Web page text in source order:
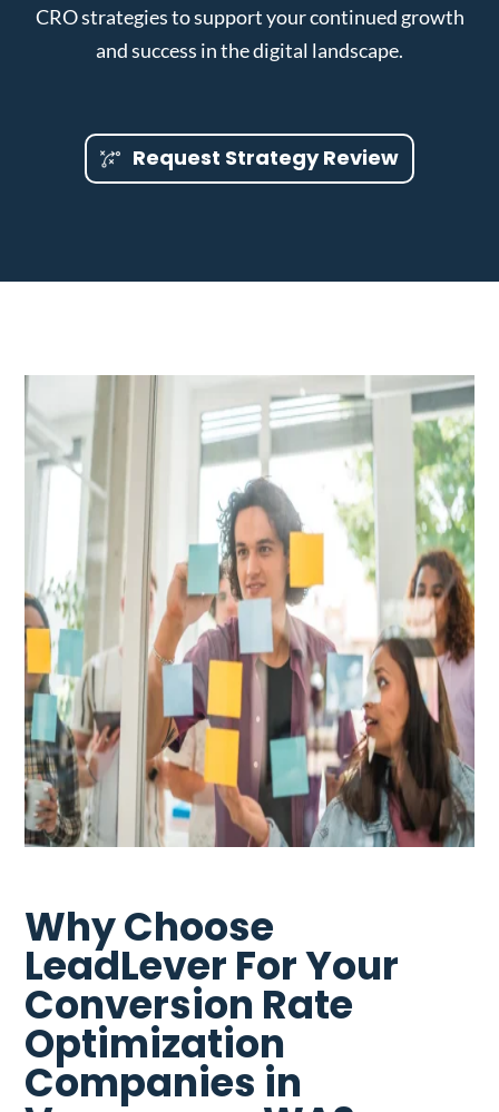
CRO strategies to support your continued growth
and success in the digital landscape.
Request Strategy Review
Why Choose
LeadLever For Your
Conversion Rate
Optimization
Companies in